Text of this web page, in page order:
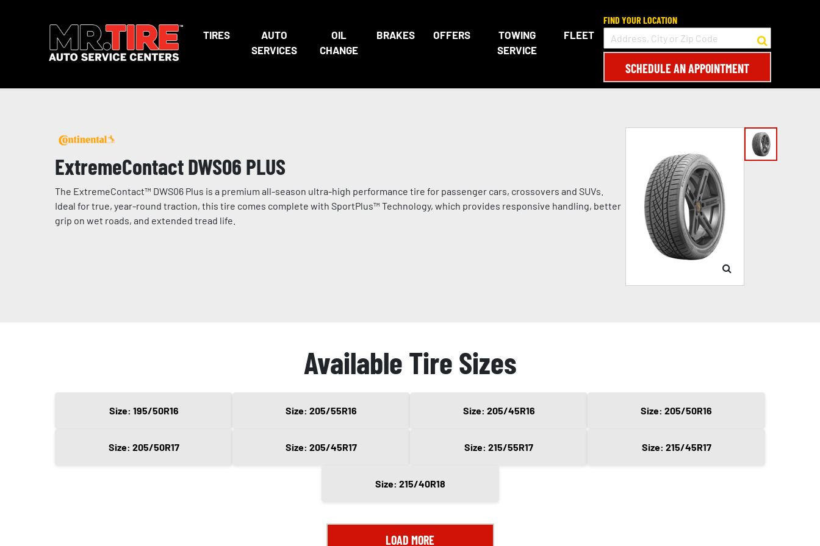
TIRES
AUTO
SERVICES
OIL
CHANGE
BRAKES OFFERS
TOWING
SERVICE
FLEET
FIND YOUR LOCATION
SCHEDULE AN APPOINTMENT
ExtremeContact DWS06 PLUS
The ExtremeContact™ DWS06 Plus is a premium all-season ultra-high performance tire for passenger cars, crossovers and SUVs.
Ideal for true, year-round traction, this tire comes complete with SportPlus™ Technology, which provides responsive handling, better
grip on wet roads, and extended tread life.
Available Tire Sizes
Size: 195/50R16 Size: 205/55R16 Size: 205/45R16 Size: 205/50R16
Size: 205/50R17 Size: 205/45R17 Size: 215/55R17 Size: 215/45R17
Size: 215/40R18
LOAD MORE